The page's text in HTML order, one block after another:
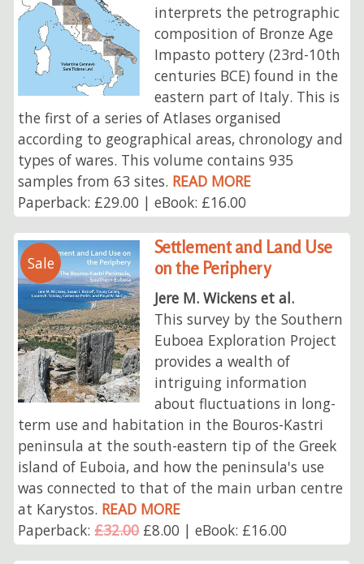
interprets the petrographic
composition of Bronze Age
Impasto pottery (23rd-10th
centuries BCE) found in the
eastern part of Italy. This is
the first of a series of Atlases organised
according to geographical areas, chronology and
types of wares. This volume contains 935
samples from 63 sites. READ MORE
Paperback: £29.00 | eBook: £16.00
Sale
Settlement and Land Use
on the Periphery
Jere M. Wickens et al.
This survey by the Southern
Euboea Exploration Project
provides a wealth of
intriguing information
about fluctuations in long-
term use and habitation in the Bouros-Kastri
peninsula at the south-eastern tip of the Greek
island of Euboia, and how the peninsula's use
was connected to that of the main urban centre
at Karystos. READ MORE
Paperback:£32.00£8.00 | eBook: £16.00